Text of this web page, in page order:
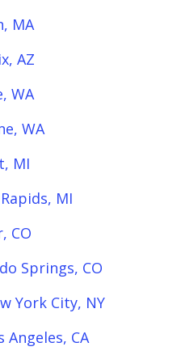
MA
AZ
WA
WA
MI
MI
CO
Springs, CO
York City, NY
CA